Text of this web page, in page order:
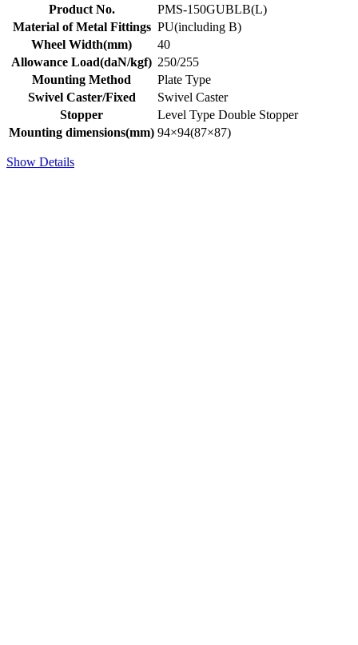
Product No.
PMS-150GUBLB(L)
Material of Metal Fittings PU(including B)
Wheel Width(mm)
40
Allowance Load(daN/kgf) 250/255
Mounting Method
Plate Type
Swivel Caster/Fixed
Swivel Caster
Stopper
Level Type Double Stopper
Mounting dimensions(mm) 94×94(87×87)
Show Details